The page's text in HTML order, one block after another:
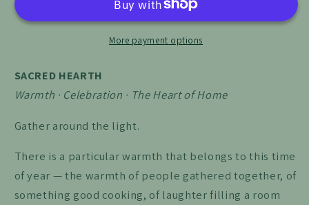
More payment options
SACRED HEARTH
Warmth · Celebration · The Heart of Home
Gather around the light.
There is a particular warmth that belongs to this time
of year — the warmth of people gathered together, of
something good cooking, of laughter filling a room